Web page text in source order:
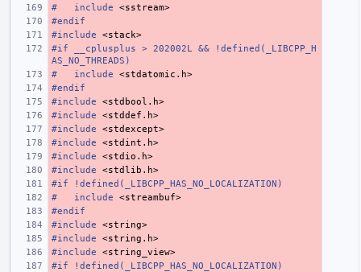
#
include
<sstream>
#endif
#include
<stack>
#if __cplusplus > 202002L && !defined(_LIBCPP_H
AS_NO_THREADS)
#
include
<stdatomic.h>
#endif
#include
<stdbool.h>
#include
<stddef.h>
#include
<stdexcept>
#include
<stdint.h>
#include
<stdio.h>
#include
<stdlib.h>
#if !defined(_LIBCPP_HAS_NO_LOCALIZATION)
#
include
<streambuf>
#endif
#include
<string>
#include
<string.h>
#include
<string_view>
#if !defined(_LIBCPP_HAS_NO_LOCALIZATION)